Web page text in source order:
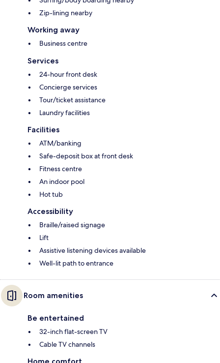
Zip-lining nearby
Working away
Business centre
Services
24-hour front desk
Concierge services
Tour/ticket assistance
Laundry facilities
Facilities
ATM/banking
Safe-deposit box at front desk
Fitness centre
An indoor pool
Hot tub
Accessibility
Braille/raised signage
Lift
Assistive listening devices available
Well-lit path to entrance
Room amenities
Be entertained
32-inch flat-screen TV
Cable TV channels